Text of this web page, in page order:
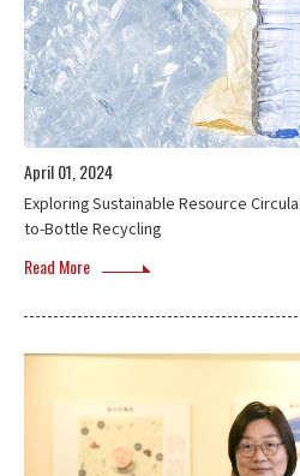
April 01, 2024
Exploring Sustainable Resource
to-Bottle Recycling
Read More